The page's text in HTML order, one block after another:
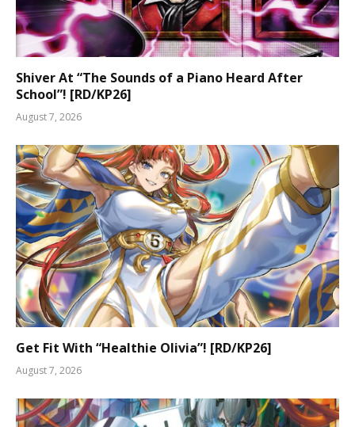
Shiver At “The Sounds of a Piano Heard After
School”! [RD/KP26]
August 7, 2026
Get Fit With “Healthie Olivia”! [RD/KP26]
August 7, 2026